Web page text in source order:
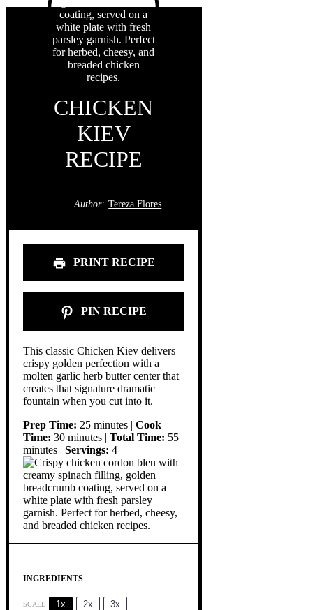
CHICKEN
KIEV
RECIPE
Author: Tereza Flores
PRINT RECIPE
PIN RECIPE
This classic Chicken Kiev delivers
crispy golden perfection with a
molten garlic herb butter center that
creates that signature dramatic
fountain when you cut into it.
Prep Time: 25 minutes | Cook
Time: 30 minutes | Total Time: 55
minutes | Servings: 4
INGREDIENTS
SCALE 1x 2x 3x